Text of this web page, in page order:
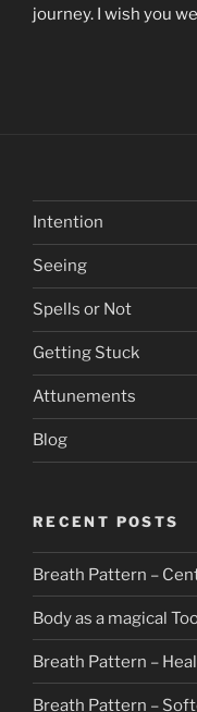
journey. I wish you
Intention
Seeing
Spells or Not
Getting Stuck
Attunements
Blog
RECENT POSTS
Breath Pattern –
Body as a magical
Breath Pattern –
Breath Pattern –